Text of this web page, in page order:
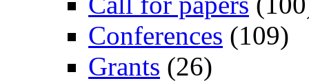
Conferences (109)
Grants (26)